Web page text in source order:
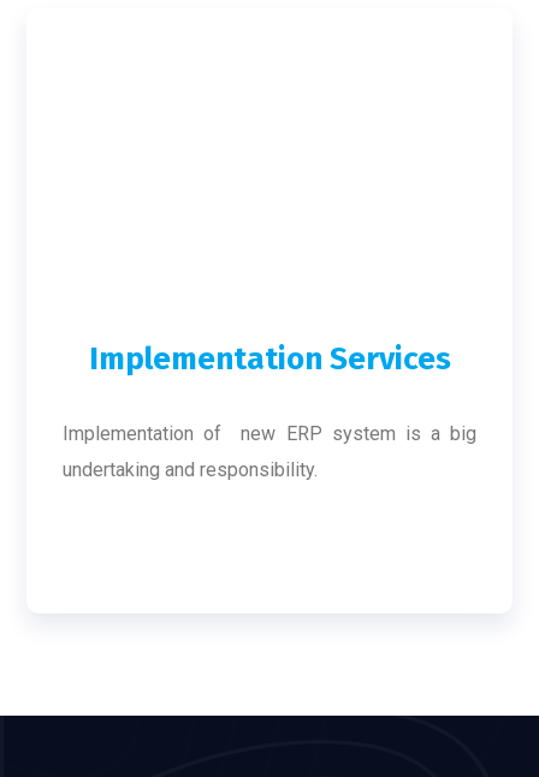
Implementation Services
Implementation of new ERP system is a big
undertaking and responsibility.